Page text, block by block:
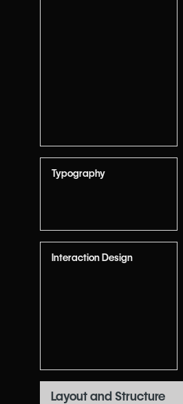
Typography
Interaction Design
Layout and Structure